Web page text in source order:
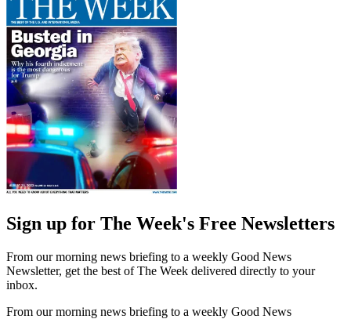
Sign up for The Week's Free Newsletters
From our morning news briefing to a weekly Good News
Newsletter, get the best of The Week delivered directly to your
inbox.
From our morning news briefing to a weekly Good News